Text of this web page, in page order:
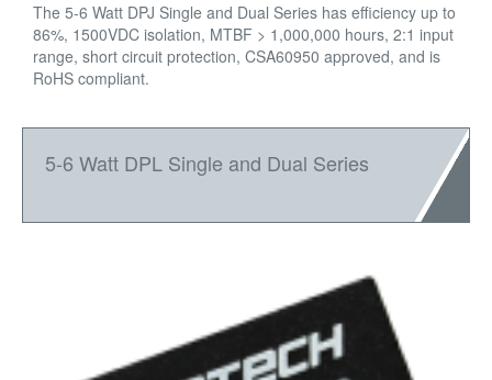
The 5-6 Watt DPJ Single and Dual Series has efficiency up to
86%, 1500VDC isolation, MTBF > 1,000,000 hours, 2:1 input
range, short circuit protection, CSA60950 approved, and is
RoHS compliant.
5-6 Watt DPL Single and Dual Series